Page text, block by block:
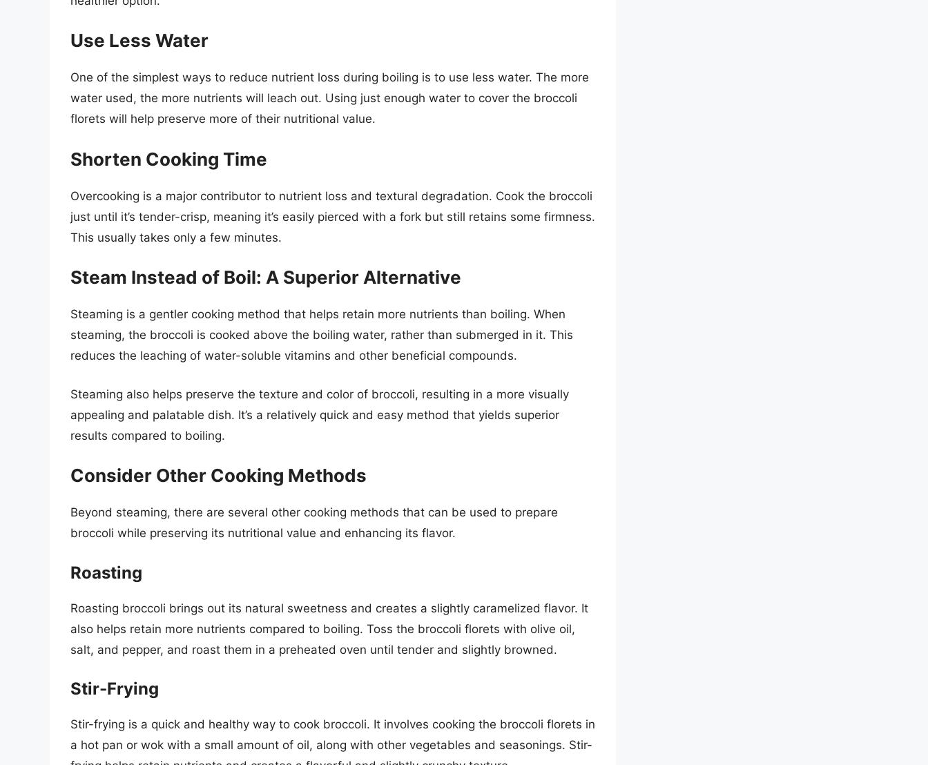
Use Less Water
One of the simplest ways to reduce nutrient loss during boiling is to use less water. The more
water used, the more nutrients will leach out. Using just enough water to cover the broccoli
florets will help preserve more of their nutritional value.
Shorten Cooking Time
Overcooking is a major contributor to nutrient loss and textural degradation. Cook the broccoli
just until it’s tender-crisp, meaning it’s easily pierced with a fork but still retains some firmness.
This usually takes only a few minutes.
Steam Instead of Boil: A Superior Alternative
Steaming is a gentler cooking method that helps retain more nutrients than boiling. When
steaming, the broccoli is cooked above the boiling water, rather than submerged in it. This
reduces the leaching of water-soluble vitamins and other beneficial compounds.
Steaming also helps preserve the texture and color of broccoli, resulting in a more visually
appealing and palatable dish. It’s a relatively quick and easy method that yields superior
results compared to boiling.
Consider Other Cooking Methods
Beyond steaming, there are several other cooking methods that can be used to prepare
broccoli while preserving its nutritional value and enhancing its flavor.
Roasting
Roasting broccoli brings out its natural sweetness and creates a slightly caramelized flavor. It
also helps retain more nutrients compared to boiling. Toss the broccoli florets with olive oil,
salt, and pepper, and roast them in a preheated oven until tender and slightly browned.
Stir-Frying
Stir-frying is a quick and healthy way to cook broccoli. It involves cooking the broccoli florets in
a hot pan or wok with a small amount of oil, along with other vegetables and seasonings. Stir-